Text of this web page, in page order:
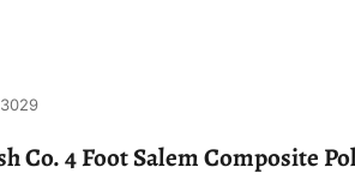
Co. 4 Foot Salem Composite